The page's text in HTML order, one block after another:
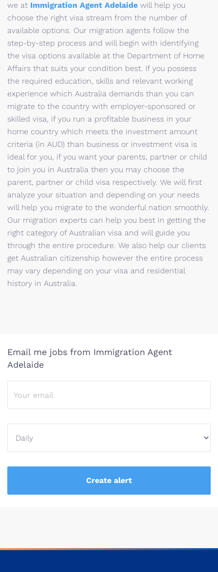
we at Immigration Agent Adelaide will help you
choose the right visa stream from the number of
available options. Our migration agents follow the
step-by-step process and will begin with identifying
the visa options available at the Department of Home
Affairs that suits your condition best. If you possess
the required education, skills and relevant working
experience which Australia demands than you can
migrate to the country with employer-sponsored or
skilled visa, if you run a profitable business in your
home country which meets the investment amount
criteria (in AUD) than business or investment visa is
ideal for you, if you want your parents, partner or child
to join you in Australia then you may choose the
parent, partner or child visa respectively. We will first
analyze your situation and depending on your needs
will help you migrate to the wonderful nation smoothly.
Our migration experts can help you best in getting the
right category of Australian visa and will guide you
through the entire procedure. We also help our clients
get Australian citizenship however the entire process
may vary depending on your visa and residential
history in Australia.
Email me jobs from Immigration Agent
Adelaide